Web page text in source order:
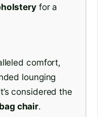
for a
comfort,
lounging
considered the
chair.